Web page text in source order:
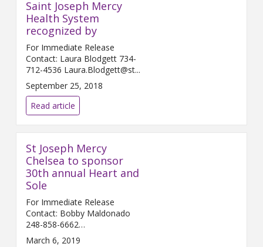
Saint Joseph Mercy
Health System
recognized by
For Immediate Release
Contact: Laura Blodgett 734-
712-4536 Laura.Blodgett@st...
September 25, 2018
Read article
St Joseph Mercy
Chelsea to sponsor
30th annual Heart and
Sole
For Immediate Release
Contact: Bobby Maldonado
248-858-6662
Bobby.Maldonado@...
March 6, 2019